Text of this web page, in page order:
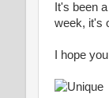
It's been
week, it's
I hope